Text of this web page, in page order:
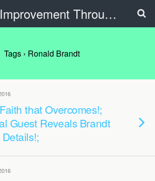
World Improvement Through The Spirit Ministries
Tags › Ronald Brandt
that Overcomes!;
Guest Reveals Brandt